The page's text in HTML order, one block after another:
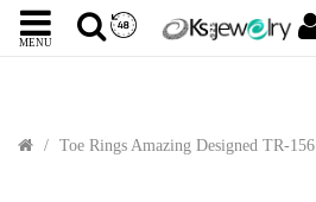
MENU
Toe Rings Amazing Designed TR-156